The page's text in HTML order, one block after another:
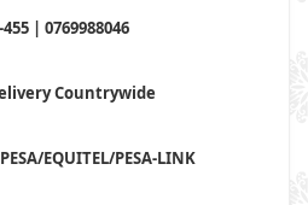
| 0769988046
Countrywide
EQUITEL/PESA-LINK